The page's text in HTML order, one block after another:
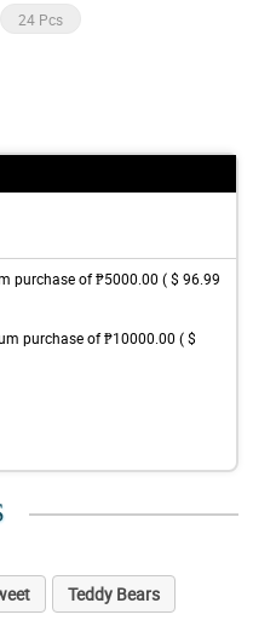
24 Pcs
purchase of ₱5000.00 ( $ 96.99
purchase of ₱10000.00 ( $
Teddy Bears